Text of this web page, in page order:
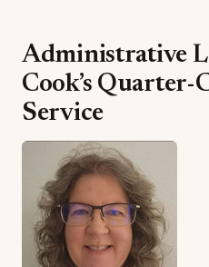
Administrative
Cook’s
Service